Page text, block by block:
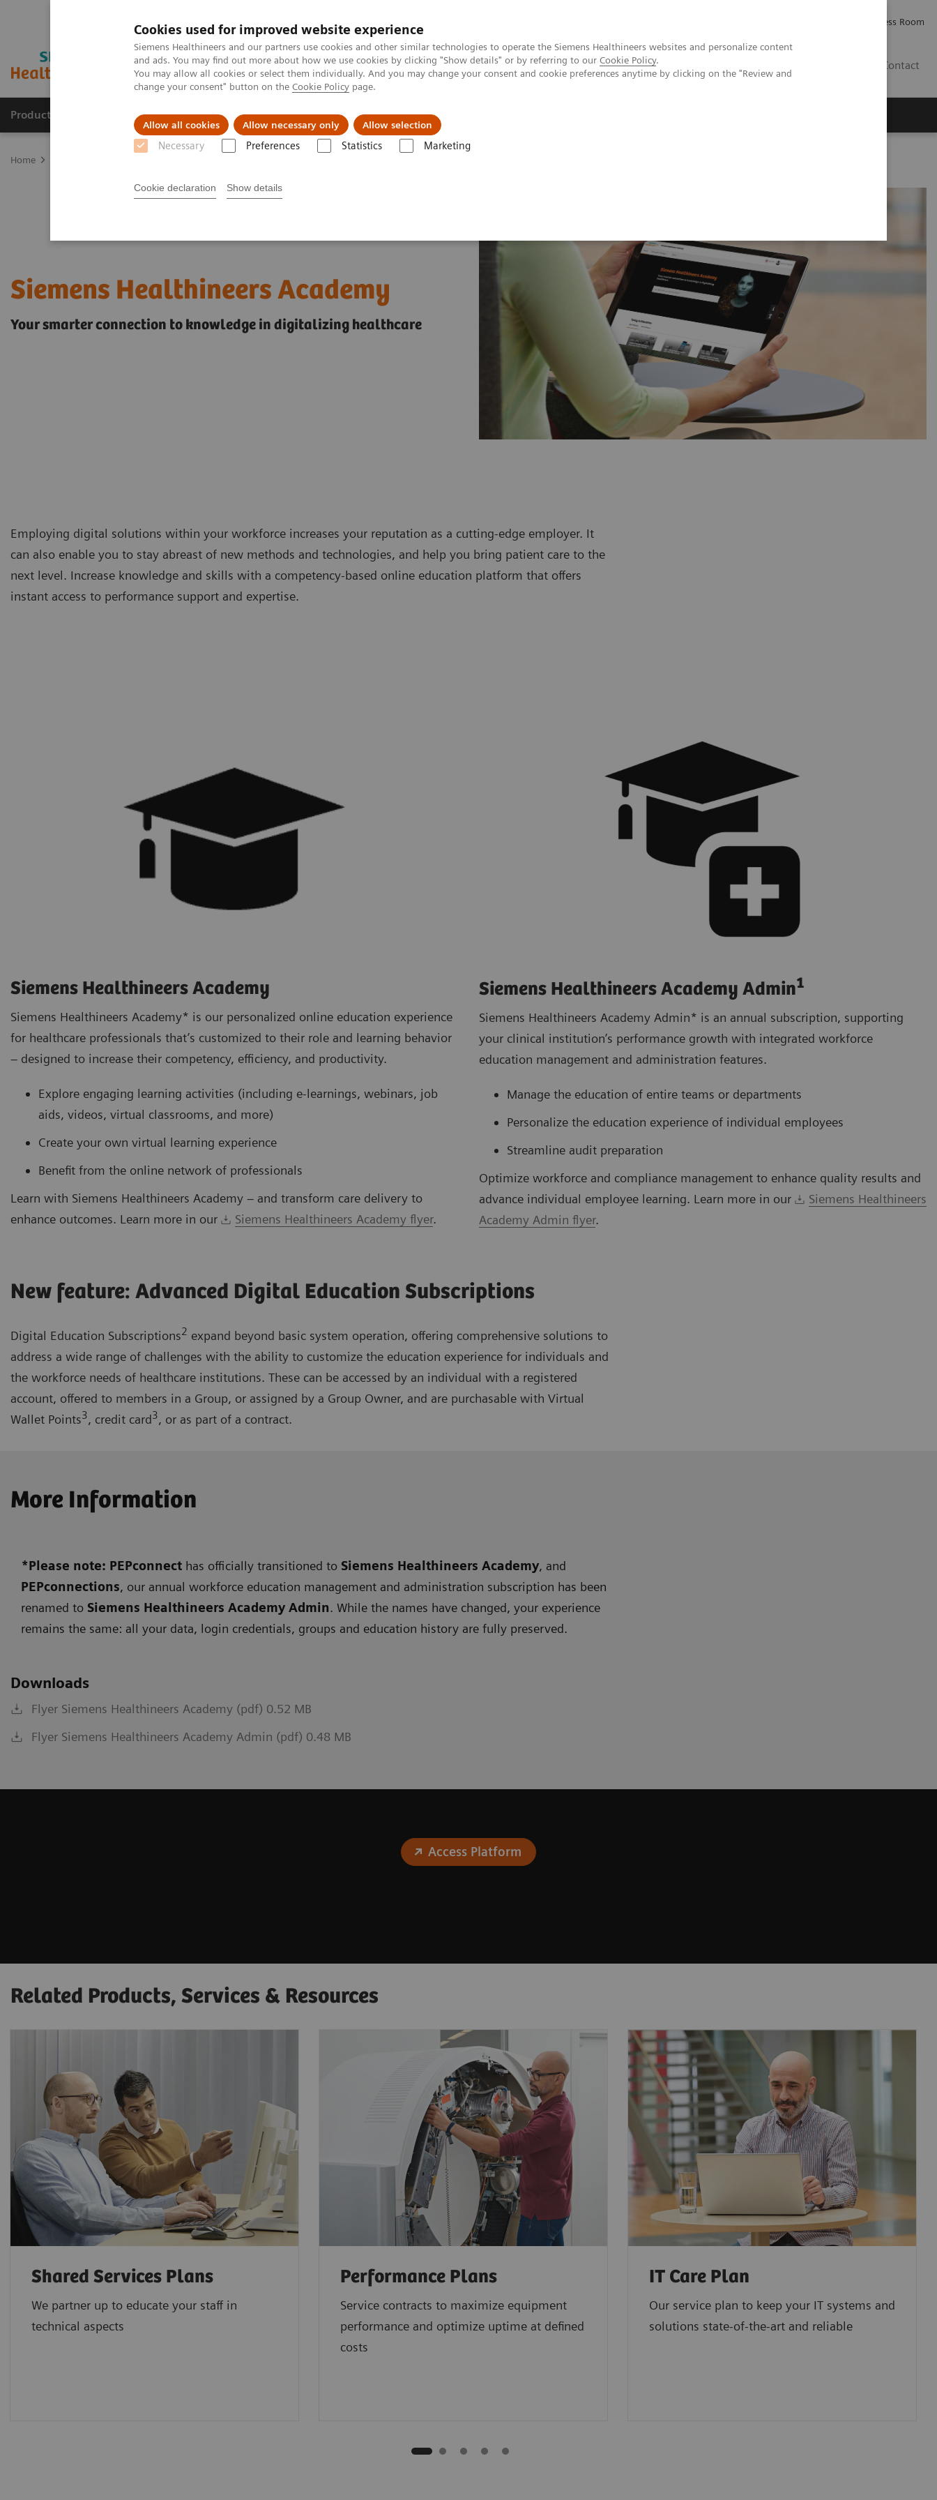
Cookies used for improved website experience
Siemens Healthineers and our partners use cookies and other similar technologies to operate the Siemens Healthineers websites and personalize content
and ads. You may find out more about how we use cookies by clicking "Show details" or by referring to our Cookie Policy.
You may allow all cookies or select them individually. And you may change your consent and cookie preferences anytime by clicking on the "Review and
change your consent" button on the Cookie Policy page.
Allow all cookies Allow necessary only Allow selection
Necessary Preferences Statistics Marketing
Cookie declaration Show details
Press Room
Contact
Products & Services Clinical Fields About us
Home
Siemens Healthineers Academy
Your smarter connection to knowledge in digitalizing healthcare
Employing digital solutions within your workforce increases your reputation as a cutting-edge employer. It
can also enable you to stay abreast of new methods and technologies, and help you bring patient care to the
next level. Increase knowledge and skills with a competency-based online education platform that offers
instant access to performance support and expertise.
Siemens Healthineers Academy
Siemens Healthineers Academy* is our personalized online education experience
for healthcare professionals that’s customized to their role and learning behavior
– designed to increase their competency, efficiency, and productivity.
Explore engaging learning activities (including e-learnings, webinars, job
aids, videos, virtual classrooms, and more)
Create your own virtual learning experience
Benefit from the online network of professionals
Learn with Siemens Healthineers Academy – and transform care delivery to
enhance outcomes. Learn more in our
Siemens Healthineers Academy flyer.
Siemens Healthineers Academy Admin1
Siemens Healthineers Academy Admin* is an annual subscription, supporting
your clinical institution’s performance growth with integrated workforce
education management and administration features.
Manage the education of entire teams or departments
Personalize the education experience of individual employees
Streamline audit preparation
Optimize workforce and compliance management to enhance quality results and
advance individual employee learning. Learn more in our
Siemens Healthineers
Academy Admin flyer.
New feature: Advanced Digital Education Subscriptions
Digital Education Subscriptions2 expand beyond basic system operation, offering comprehensive solutions to
address a wide range of challenges with the ability to customize the education experience for individuals and
the workforce needs of healthcare institutions. These can be accessed by an individual with a registered
account, offered to members in a Group, or assigned by a Group Owner, and are purchasable with Virtual
Wallet Points3, credit card3, or as part of a contract.
More Information
*Please note: PEPconnect has officially transitioned to Siemens Healthineers Academy, and
PEPconnections, our annual workforce education management and administration subscription has been
renamed to Siemens Healthineers Academy Admin. While the names have changed, your experience
remains the same: all your data, login credentials, groups and education history are fully preserved.
Downloads
Flyer Siemens Healthineers Academy (pdf) 0.52 MB
Flyer Siemens Healthineers Academy Admin (pdf) 0.48 MB
Access Platform
Related Products, Services & Resources
Shared Services Plans
We partner up to educate your staff in
technical aspects
Performance Plans
Service contracts to maximize equipment
performance and optimize uptime at defined
costs
IT Care Plan
Our service plan to keep your IT systems and
solutions state-of-the-art and reliable